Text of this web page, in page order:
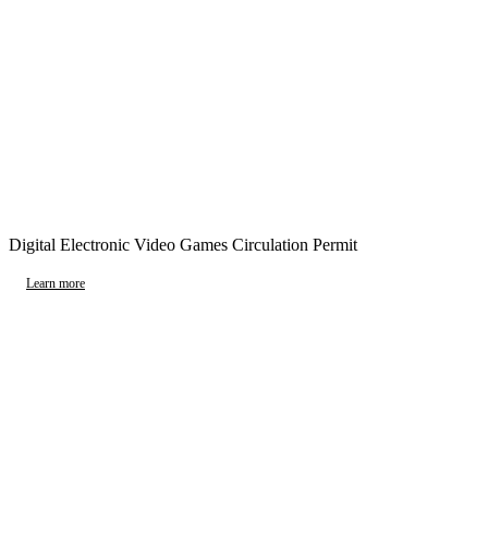
Digital Electronic Video Games Circulation Permit
Learn more